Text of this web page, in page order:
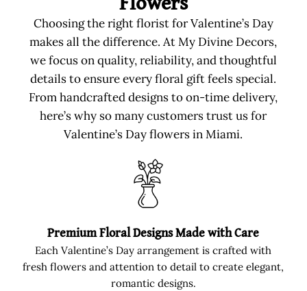
Choosing the right florist for Valentine’s Day
makes all the difference. At My Divine Decors,
we focus on quality, reliability, and thoughtful
details to ensure every floral gift feels special.
From handcrafted designs to on-time delivery,
here’s why so many customers trust us for
Valentine’s Day flowers in Miami.
Premium Floral Designs Made with Care
Each Valentine’s Day arrangement is crafted with
fresh flowers and attention to detail to create elegant,
romantic designs.